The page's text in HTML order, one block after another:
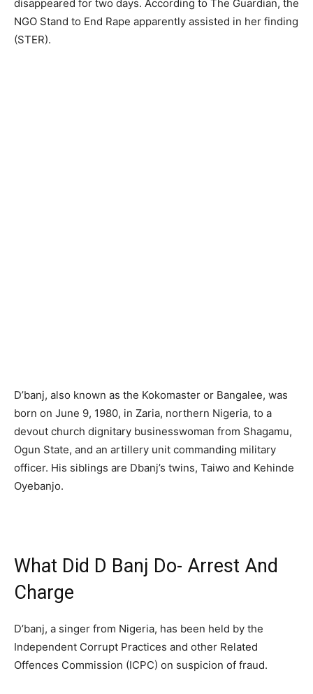
disappeared for two days. According to The Guardian, the
NGO Stand to End Rape apparently assisted in her finding
(STER).
D’banj, also known as the Kokomaster or Bangalee, was
born on June 9, 1980, in Zaria, northern Nigeria, to a
devout church dignitary businesswoman from Shagamu,
Ogun State, and an artillery unit commanding military
officer. His siblings are Dbanj’s twins, Taiwo and Kehinde
Oyebanjo.
What Did D Banj Do- Arrest And
Charge
D’banj, a singer from Nigeria, has been held by the
Independent Corrupt Practices and other Related
Offences Commission (ICPC) on suspicion of fraud.